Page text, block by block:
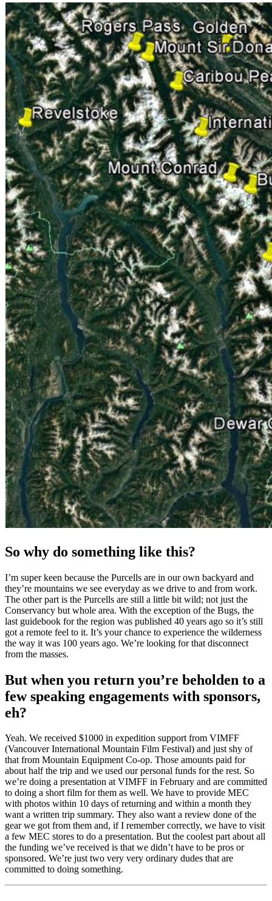
So why do something like this?
I’m super keen because the Purcells are in our own backyard and
they’re mountains we see everyday as we drive to and from work.
The other part is the Purcells are still a little bit wild; not just the
Conservancy but whole area. With the exception of the Bugs, the
last guidebook for the region was published 40 years ago so it’s still
got a remote feel to it. It’s your chance to experience the wilderness
the way it was 100 years ago. We’re looking for that disconnect
from the masses.
But when you return you’re beholden to a
few speaking engagements with sponsors,
eh?
Yeah. We received $1000 in expedition support from VIMFF
(Vancouver International Mountain Film Festival) and just shy of
that from Mountain Equipment Co-op. Those amounts paid for
about half the trip and we used our personal funds for the rest. So
we’re doing a presentation at VIMFF in February and are committed
to doing a short film for them as well. We have to provide MEC
with photos within 10 days of returning and within a month they
want a written trip summary. They also want a review done of the
gear we got from them and, if I remember correctly, we have to visit
a few MEC stores to do a presentation. But the coolest part about all
the funding we’ve received is that we didn’t have to be pros or
sponsored. We’re just two very very ordinary dudes that are
committed to doing something.